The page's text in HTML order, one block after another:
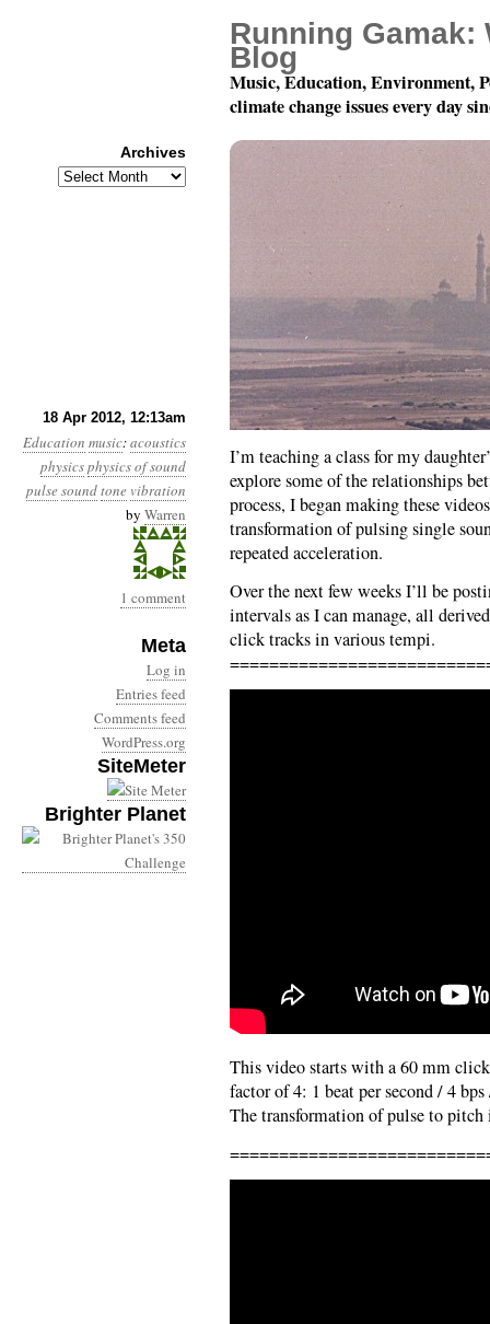
18 Apr 2012, 12:13am
Education music:acoustics
physicsphysics of sound
pulsesoundtone vibration
by Warren
1 comment
Meta
Log in
Entries feed
Comments feed
WordPress.org
SiteMeter
Brighter Planet
Pulse to Pitch, Chapter
I’m teaching a class for my
explore some of the relationships
process, I began making these
transformation of pulsing single
repeated acceleration.
Over the next few weeks I’ll be
intervals as I can manage, all
click tracks in various tempi.
This video starts with a 60 mm
factor of 4: 1 beat per second / 4
The transformation of pulse to pitch
Running Gamak:
Blog
Music, Education, Environment,
climate change issues every day
Archives
Archives